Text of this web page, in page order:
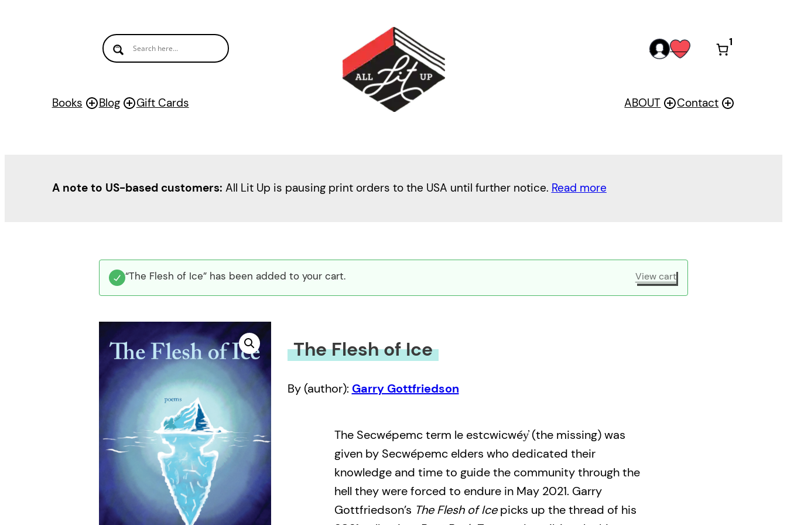
Books Blog Gift Cards
accwis
1
ABOUT Contact
A note to US-based customers: All Lit Up is pausing print orders to the USA until further notice. Read more
“The Flesh of Ice” has been added to your cart. View cart
The Flesh of Ice
By (author): Garry Gottfriedson
The Secwépemc term le estcwicwéy̓ (the missing) was
given by Secwépemc elders who dedicated their
knowledge and time to guide the community through the
hell they were forced to endure in May 2021. Garry
Gottfriedson’s The Flesh of Icepicks up the thread of his